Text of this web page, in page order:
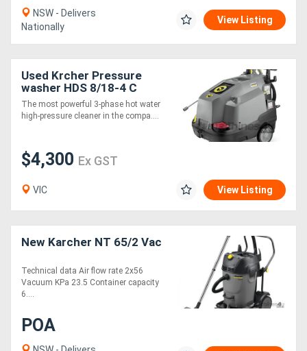
NSW - Delivers
Nationally
View Listing
Used Krcher Pressure
washer HDS 8/18-4 C
The most powerful 3-phase hot water
high-pressure cleaner in the compa....
$4,300 Ex GST
VIC View Listing
New Karcher NT 65/2 Vac
Technical data Air flow rate 2x56
Vacuum KPa 23.5 Container capacity
6....
POA